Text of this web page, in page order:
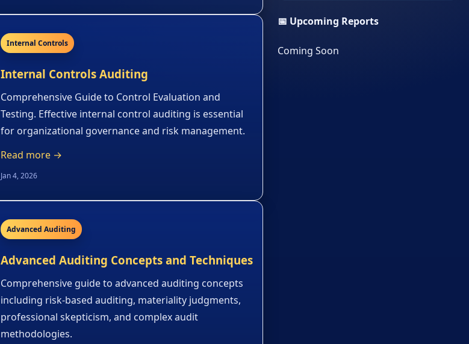
Internal Controls
Internal Controls Auditing
Comprehensive Guide to Control Evaluation and
Testing. Effective internal control auditing is essential
for organizational governance and risk management.
Read more →
Jan 4, 2026
Advanced Auditing
Advanced Auditing Concepts and Techniques
Comprehensive guide to advanced auditing concepts
including risk-based auditing, materiality judgments,
professional skepticism, and complex audit
methodologies.
▶
📅 Upcoming Reports
Coming Soon